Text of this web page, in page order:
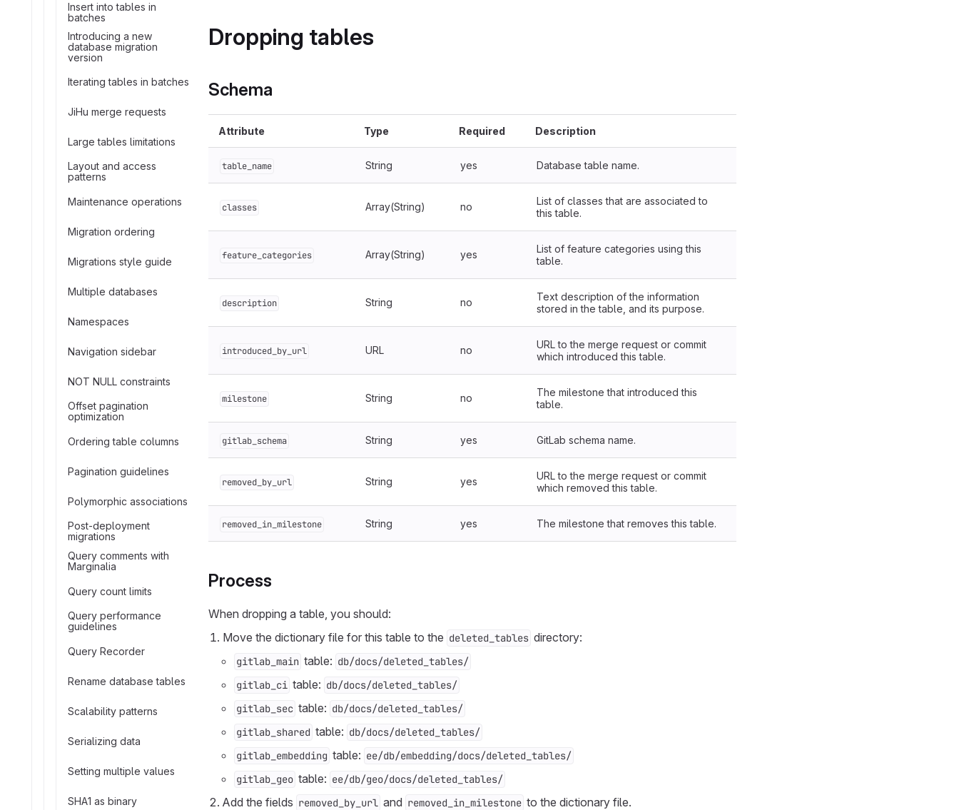
Insert into tables in
batches
Introducing a new
database migration
version
Iterating tables in batches
JiHu merge requests
Large tables limitations
Layout and access
patterns
Maintenance operations
Migration ordering
Migrations style guide
Multiple databases
Namespaces
Navigation sidebar
NOT NULL constraints
Offset pagination
optimization
Ordering table columns
Pagination guidelines
Polymorphic associations
Post-deployment
migrations
Query comments with
Marginalia
Query count limits
Query performance
guidelines
Query Recorder
Rename database tables
Scalability patterns
Serializing data
Setting multiple values
SHA1 as binary
Dropping tables
Schema
Attribute Type Required Description
table_name String yes Database table name.
classes Array(String) no
List of classes that are associated to
this table.
feature_categories Array(String) yes
List of feature categories using this
table.
description String no
Text description of the information
stored in the table, and its purpose.
introduced_by_url URL no
URL to the merge request or commit
which introduced this table.
milestone String no
The milestone that introduced this
table.
gitlab_schema String yes GitLab schema name.
removed_by_url String yes
URL to the merge request or commit
which removed this table.
removed_in_milestone String yes The milestone that removes this table.
Process
When dropping a table, you should:
Move the dictionary file for this table to the deleted_tables directory:
gitlab_main table: db/docs/deleted_tables/
gitlab_ci table: db/docs/deleted_tables/
gitlab_sec table: db/docs/deleted_tables/
gitlab_shared table: db/docs/deleted_tables/
gitlab_embedding table: ee/db/embedding/docs/deleted_tables/
gitlab_geo table: ee/db/geo/docs/deleted_tables/
Add the fields removed_by_url and removed_in_milestone to the dictionary file.